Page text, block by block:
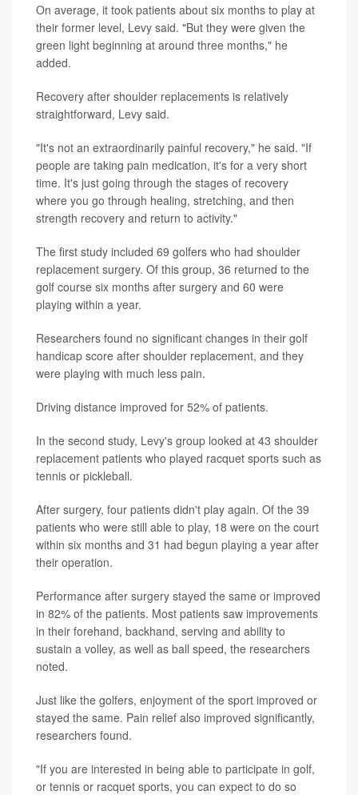
On average, it took patients about six months to play at
their former level, Levy said. "But they were given the
green light beginning at around three months," he
added.
Recovery after shoulder replacements is relatively
straightforward, Levy said.
"It's not an extraordinarily painful recovery," he said. "If
people are taking pain medication, it's for a very short
time. It's just going through the stages of recovery
where you go through healing, stretching, and then
strength recovery and return to activity."
The first study included 69 golfers who had shoulder
replacement surgery. Of this group, 36 returned to the
golf course six months after surgery and 60 were
playing within a year.
Researchers found no significant changes in their golf
handicap score after shoulder replacement, and they
were playing with much less pain.
Driving distance improved for 52% of patients.
In the second study, Levy's group looked at 43 shoulder
replacement patients who played racquet sports such as
tennis or pickleball.
After surgery, four patients didn't play again. Of the 39
patients who were still able to play, 18 were on the court
within six months and 31 had begun playing a year after
their operation.
Performance after surgery stayed the same or improved
in 82% of the patients. Most patients saw improvements
in their forehand, backhand, serving and ability to
sustain a volley, as well as ball speed, the researchers
noted.
Just like the golfers, enjoyment of the sport improved or
stayed the same. Pain relief also improved significantly,
researchers found.
"If you are interested in being able to participate in golf,
or tennis or racquet sports, you can expect to do so